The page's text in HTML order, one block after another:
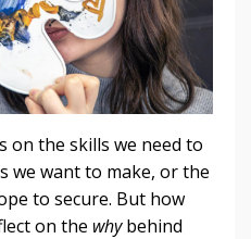
on the skills we need to
we want to make, or the
to secure. But how
on the whybehind